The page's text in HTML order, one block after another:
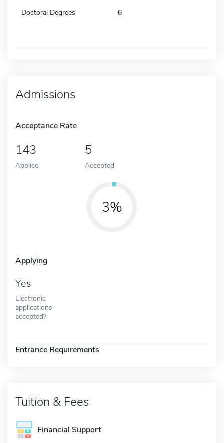
Doctoral Degrees 6
Admissions
Acceptance Rate
143
Applied
5
Accepted
3%
Applying
Yes
Electronic
applications
accepted?
Entrance Requirements
Tuition & Fees
Financial Support